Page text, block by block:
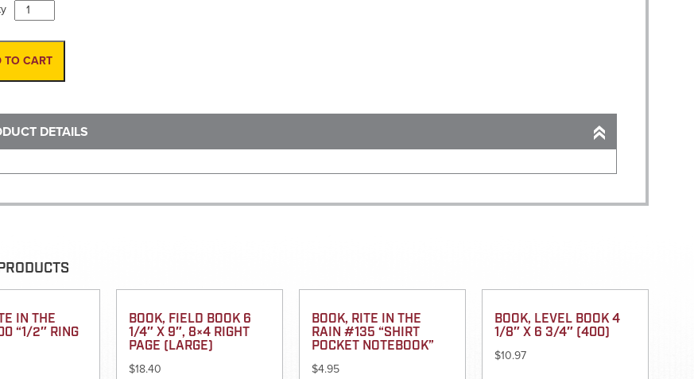
Candy
Cane,
12"
W/3"
TO CART
DETAILS
IN THE
“1/2″ RING
BOOK, FIELD BOOK 6
1/4″ X 9″, 8×4 RIGHT
PAGE (LARGE)
$18.40
BOOK, RITE IN THE
RAIN #135 “SHIRT
POCKET NOTEBOOK”
$4.95
BOOK, LEVEL BOOK 4
1/8″ X 6 3/4″ (400)
$10.97